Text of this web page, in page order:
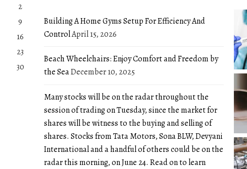
2
9
16
23
30
Building A Home Gyms Setup For Efficiency And
ControlApril 15, 2026
Beach Wheelchairs: Enjoy Comfort and Freedom by
the SeaDecember 10, 2025
Many stocks will be on the radar throughout the
session of trading on Tuesday, since the market for
shares will be witness to the buying and selling of
shares. Stocks from Tata Motors, Sona BLW, Devyani
International and a handful of others could be on the
radar this morning, on June 24. Read on to learn